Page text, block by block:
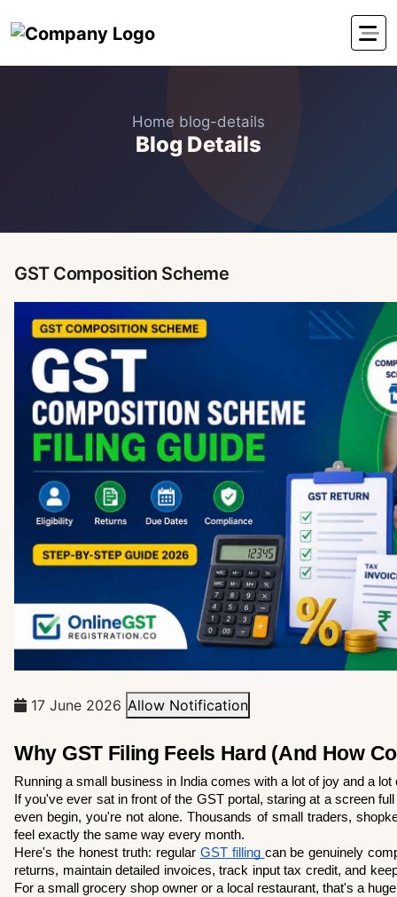
Home blog-details
Blog Details
GST Composition Scheme
17 June 2026 Allow Notification
Why GST Filing Feels Hard (And How
Running a small business in India comes with a lot of joy and a lot
If you've ever sat in front of the GST portal, staring at a screen
even begin, you're not alone. Thousands of small traders,
feel exactly the same way every month.
Here's the honest truth: regular GST filling can be genuinely
returns, maintain detailed invoices, track input tax credit, and
For a small grocery shop owner or a local restaurant, that's a